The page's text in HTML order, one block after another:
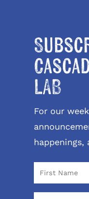
LAB
For our
happenings,